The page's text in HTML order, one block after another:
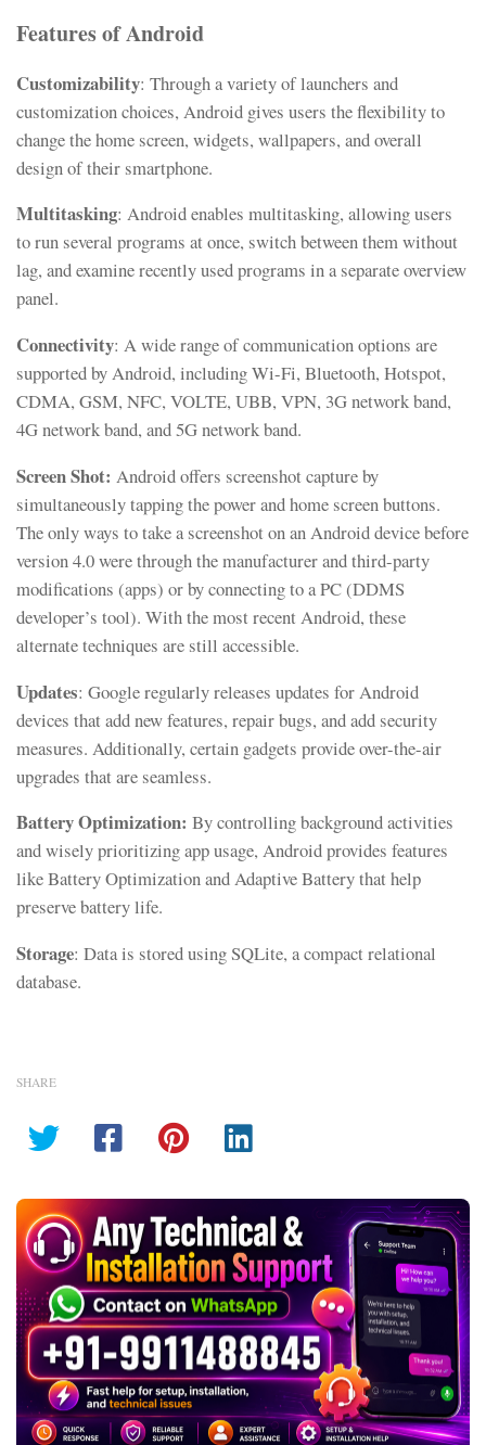
Features of Android
Customizability: Through a variety of launchers and
customization choices, Android gives users the flexibility to
change the home screen, widgets, wallpapers, and overall
design of their smartphone.
Multitasking: Android enables multitasking, allowing users
to run several programs at once, switch between them without
lag, and examine recently used programs in a separate overview
panel.
Connectivity: A wide range of communication options are
supported by Android, including Wi-Fi, Bluetooth, Hotspot,
CDMA, GSM, NFC, VOLTE, UBB, VPN, 3G network band,
4G network band, and 5G network band.
Screen Shot: Android offers screenshot capture by
simultaneously tapping the power and home screen buttons.
The only ways to take a screenshot on an Android device before
version 4.0 were through the manufacturer and third-party
modifications (apps) or by connecting to a PC (DDMS
developer’s tool). With the most recent Android, these
alternate techniques are still accessible.
Updates: Google regularly releases updates for Android
devices that add new features, repair bugs, and add security
measures. Additionally, certain gadgets provide over-the-air
upgrades that are seamless.
Battery Optimization: By controlling background activities
and wisely prioritizing app usage, Android provides features
like Battery Optimization and Adaptive Battery that help
preserve battery life.
Storage: Data is stored using SQLite, a compact relational
database.
SHARE